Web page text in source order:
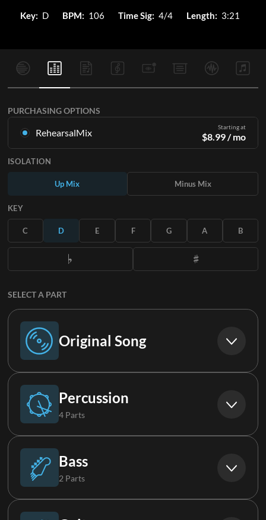
Key: D BPM: 106 Time Sig: 4/4 Length: 3:21
PURCHASING OPTIONS
RehearsalMix Starting at
$8.99/ mo
in all 12 keys with Up and Minus mixes for each part plus the
original song.
SUBSCRIBE
ISOLATION
Up Mix Minus Mix
KEY
C D E F G A B
SELECT A PART
Original Song
Original Song
Percussion
4 Parts
Drums
Percussion
Bass
2 Parts
Bass